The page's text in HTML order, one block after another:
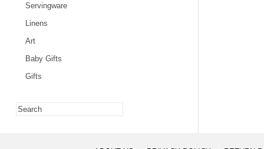
Servingware
Linens
Art
Baby Gifts
Gifts